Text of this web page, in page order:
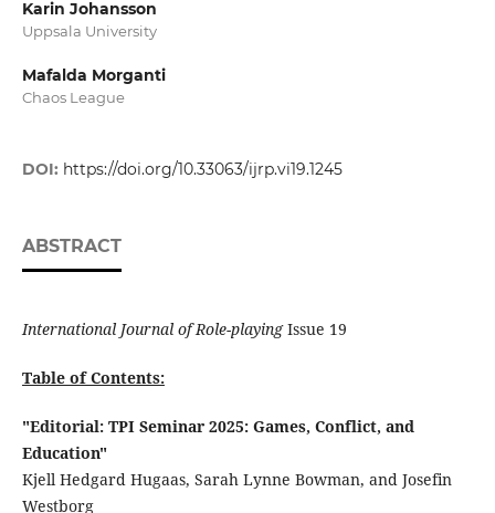
Karin Johansson
Uppsala University
Mafalda Morganti
Chaos League
DOI: https://doi.org/10.33063/ijrp.vi19.1245
ABSTRACT
International Journal of Role-playingIssue 19
Table of Contents:
"Editorial: TPI Seminar 2025: Games, Conflict, and
Education"
Kjell Hedgard Hugaas, Sarah Lynne Bowman, and Josefin
Westborg